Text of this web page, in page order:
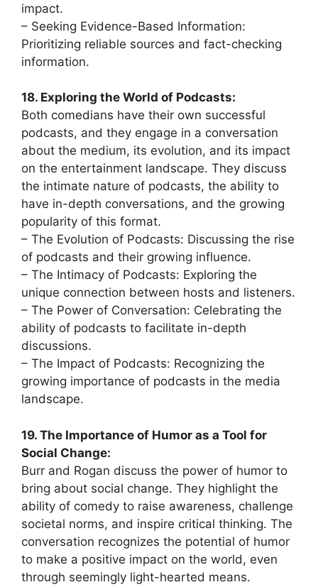
impact.
– Seeking Evidence-Based Information:
Prioritizing reliable sources and fact-checking
information.
18. Exploring the World of Podcasts:
Both comedians have their own successful
podcasts, and they engage in a conversation
about the medium, its evolution, and its impact
on the entertainment landscape. They discuss
the intimate nature of podcasts, the ability to
have in-depth conversations, and the growing
popularity of this format.
– The Evolution of Podcasts: Discussing the rise
of podcasts and their growing influence.
– The Intimacy of Podcasts: Exploring the
unique connection between hosts and listeners.
– The Power of Conversation: Celebrating the
ability of podcasts to facilitate in-depth
discussions.
– The Impact of Podcasts: Recognizing the
growing importance of podcasts in the media
landscape.
19. The Importance of Humor as a Tool for
Social Change:
Burr and Rogan discuss the power of humor to
bring about social change. They highlight the
ability of comedy to raise awareness, challenge
societal norms, and inspire critical thinking. The
conversation recognizes the potential of humor
to make a positive impact on the world, even
through seemingly light-hearted means.